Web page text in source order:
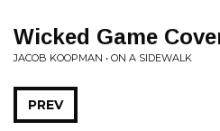
Wicked Game
JACOB KOOPMAN • ON A SIDEWALK
PREV